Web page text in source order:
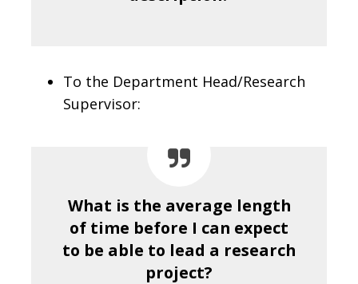
To the Department Head/Research
Supervisor:
What is the average length
of time before I can expect
to be able to lead a research
project?